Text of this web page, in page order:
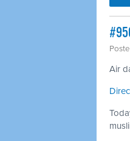
Air